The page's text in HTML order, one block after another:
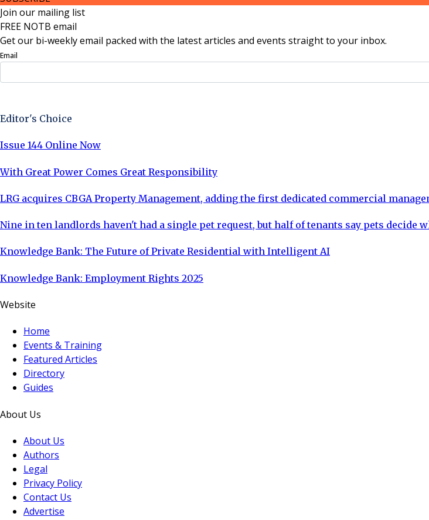
Join our mailing list
FREE NOTB email
Get our bi-weekly email packed with the latest articles and events straight to your inbox.
Email
Editor's Choice
Issue 144 Online Now
With Great Power Comes Great Responsibility
LRG acquires CBGA Property Management, adding the first dedicated commercial
Nine in ten landlords haven't had a single pet request, but half of tenants say pets decide
Knowledge Bank: The Future of Private Residential with Intelligent AI
Knowledge Bank: Employment Rights 2025
Website
Home
Events & Training
Featured Articles
Directory
Guides
About Us
About Us
Authors
Legal
Privacy Policy
Contact Us
Advertise